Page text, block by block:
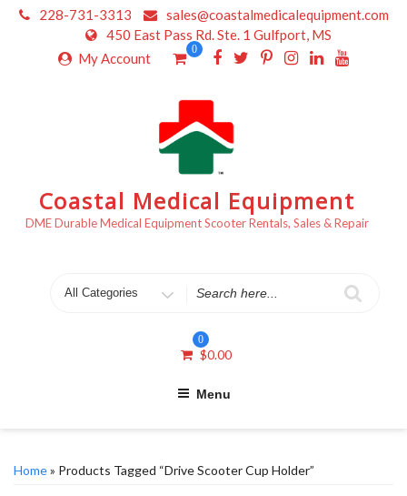
Skip
228-731-3313
sales@coastalmedicalequipment.com
450 East Pass Rd. Ste. 1 Gulfport, MS
My Account
0
Coastal Medical Equipment
DME Durable Medical Equipment Scooter Rentals, Sales & Repair
for
0
$0.00
Menu
Home» Products Tagged “Drive Scooter Cup Holder”